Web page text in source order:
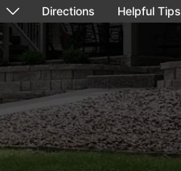
Directions Helpful Tips